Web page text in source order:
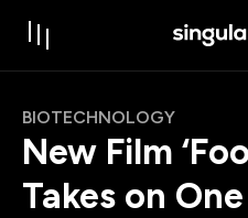
BIOTECHNOLOGY
New Film
Takes on